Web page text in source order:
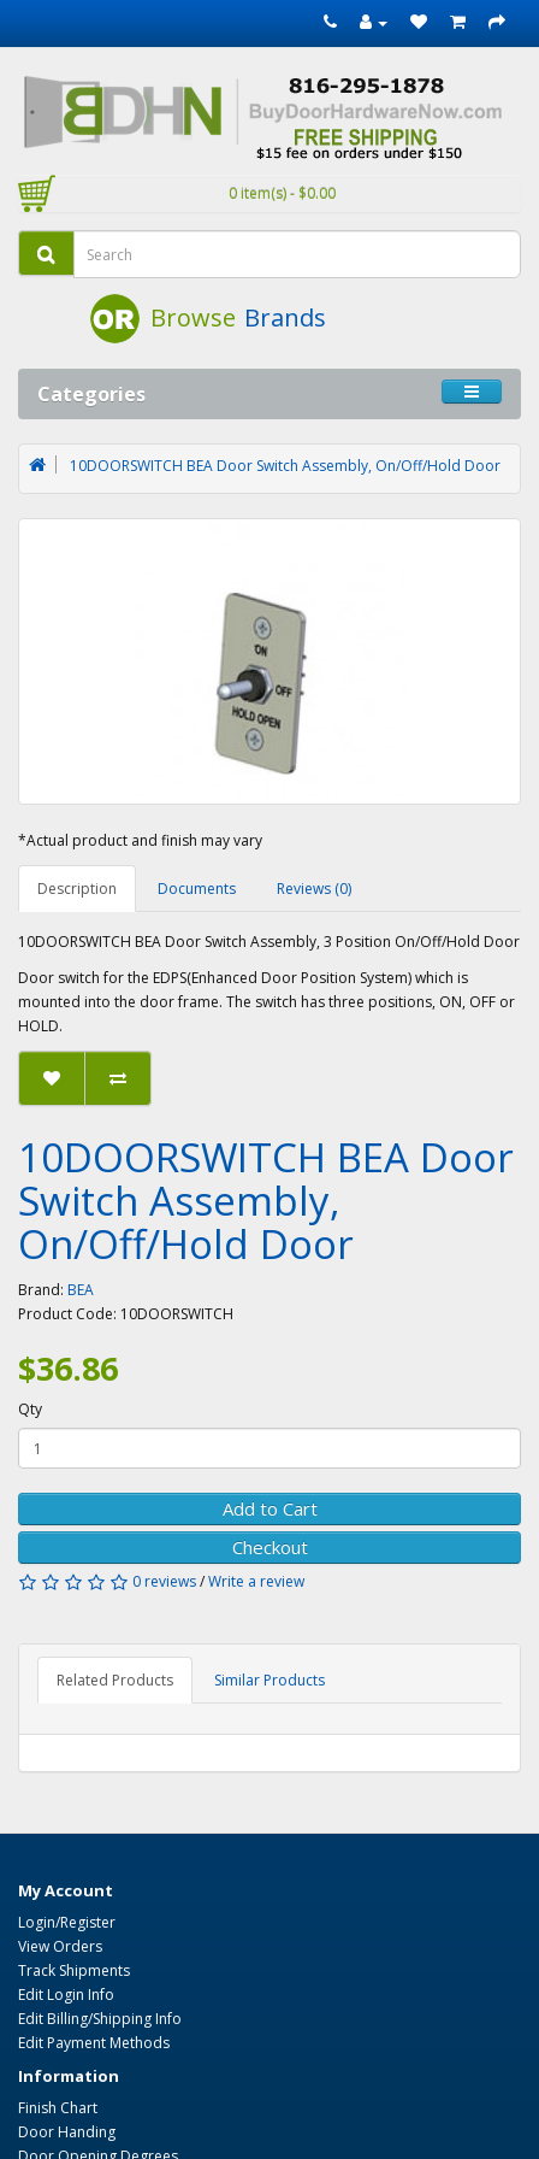
0 item(s) - $0.00
Browse Brands
Categories
10DOORSWITCH BEA Door Switch Assembly, On/Off/Hold Door
*Actual product and finish may vary
Description Documents Reviews (0)
10DOORSWITCH BEA Door Switch Assembly, 3 Position On/Off/Hold Door
Door switch for the EDPS(Enhanced Door Position System) which is
mounted into the door frame. The switch has three positions, ON, OFF or
HOLD.
10DOORSWITCH BEA Door
Switch Assembly,
On/Off/Hold Door
Brand: BEA
Product Code: 10DOORSWITCH
$36.86
Qty
Add to Cart
Checkout
0 reviews/Write a review
Related Products Similar Products
My Account
Login/Register
View Orders
Track Shipments
Edit Login Info
Edit Billing/Shipping Info
Edit Payment Methods
Information
Finish Chart
Door Handing